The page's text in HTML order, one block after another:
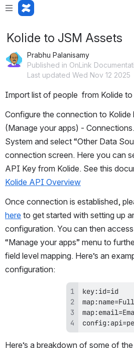
Kolide to JSM Assets
Prabhu Palanisamy
Published in OnLink
Last updated Wed Nov 12 2025
Import list of people  from Kolide
Configure the connection to Kolide
(Manage your apps) -
System and select “Other Data
connection screen. Here you can
Kolide API Overview
here to get started with setting up
configuration. You can then
“Manage your apps” menu to
field level mapping. Here’s an
configuration:
Here’s a breakdown of some of